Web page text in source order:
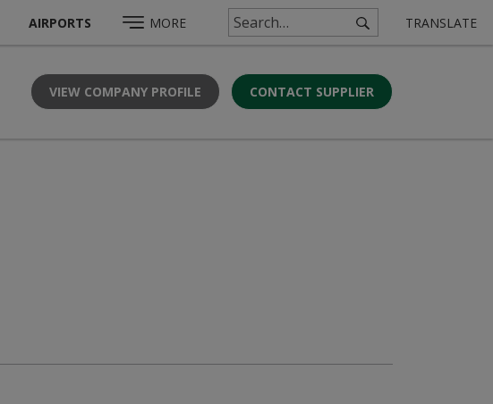
AIRPORTS MORE TRANSLATE
VIEW COMPANY PROFILE CONTACT SUPPLIER